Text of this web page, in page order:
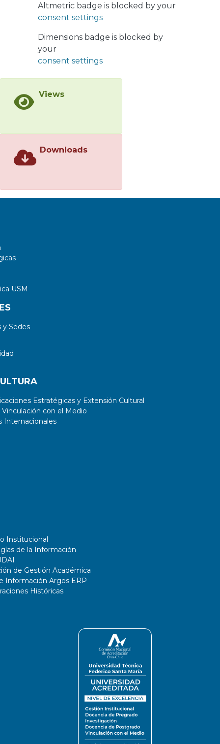
Altmetric badge is blocked by your
consent settings
Dimensions badge is blocked by
your
consent settings
Views
Downloads
USM
Sedes
Estratégicas y Extensión Cultural
con el Medio
Internacionales
Institucional
de la Información
de Gestión Académica
Información Argos ERP
Históricas